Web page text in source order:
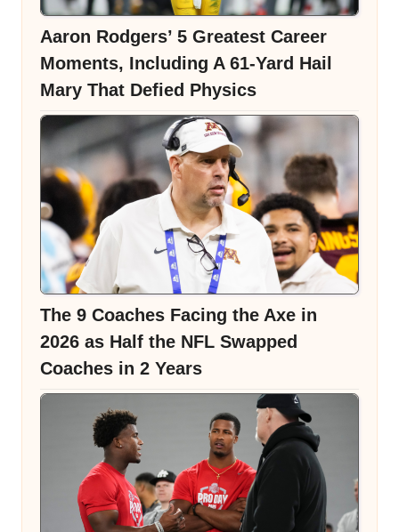
Aaron Rodgers’ 5 Greatest Career
Moments, Including A 61-Yard Hail
Mary That Defied Physics
The 9 Coaches Facing the Axe in
2026 as Half the NFL Swapped
Coaches in 2 Years